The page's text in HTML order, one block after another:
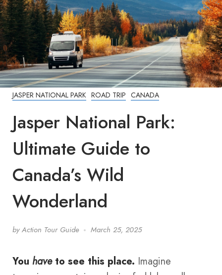
JASPER NATIONAL PARK ROAD TRIP CANADA
Jasper National Park:
Ultimate Guide to
Canada’s Wild
Wonderland
by Action Tour Guide March 25, 2025
You haveto see this place. Imagine